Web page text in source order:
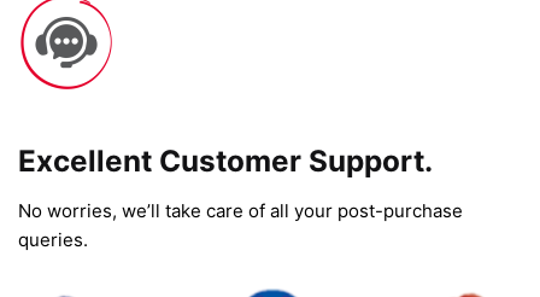
Excellent Customer Support.
No worries, we’ll take care of all your post-purchase
queries.